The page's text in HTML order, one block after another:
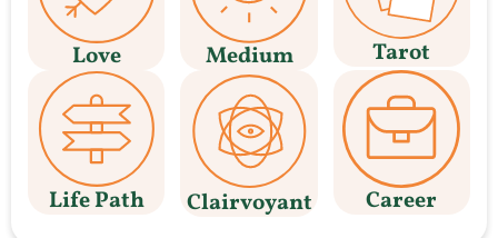
Love Medium Tarot
Life Path Clairvoyant Career